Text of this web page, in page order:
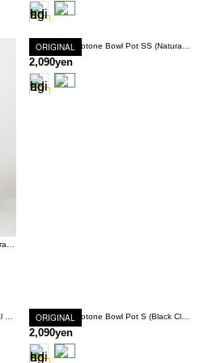
ORIGINAL
2,090yen
ORIGINAL
2,090yen